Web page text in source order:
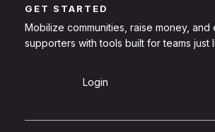
GET STARTED
Mobilize communities, raise money, and
supporters with tools built for teams just
Login